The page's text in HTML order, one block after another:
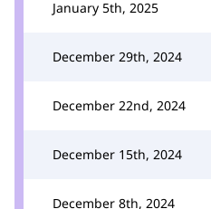
January 5th, 2025
December 29th, 2024
December 22nd, 2024
December 15th, 2024
December 8th, 2024